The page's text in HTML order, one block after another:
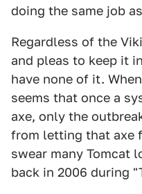
doing the same job
Regardless of the
and pleas to keep it
have none of it.
seems that once a
axe, only the
from letting that axe
swear many Tomcat
back in 2006 during